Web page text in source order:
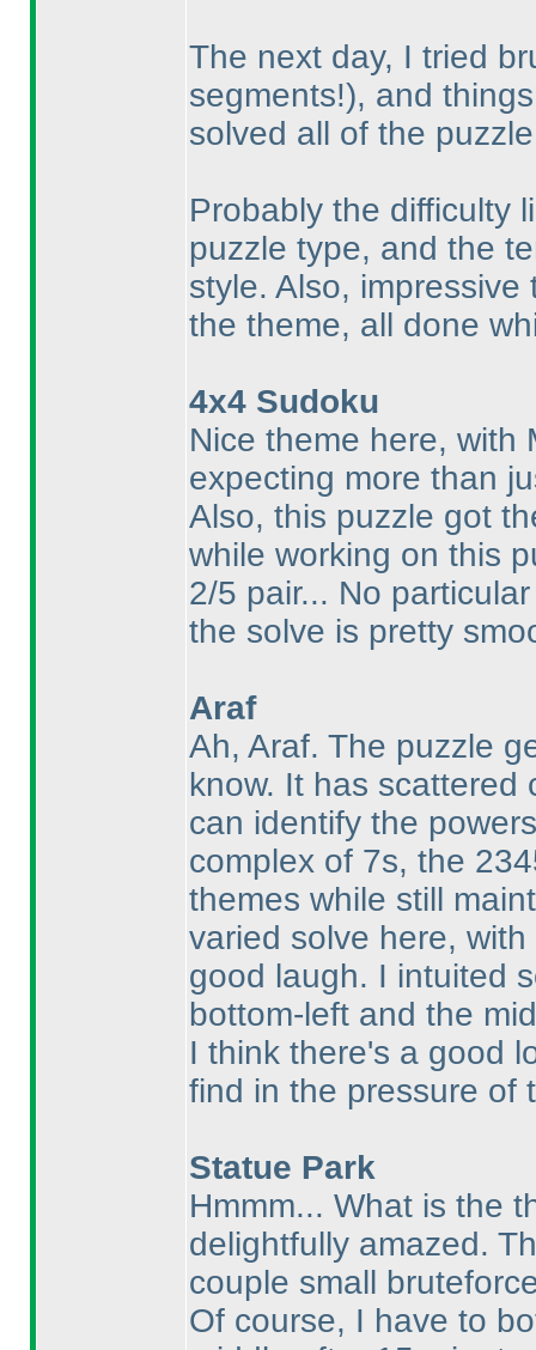
The next day, I tried
segments!), and
solved all of the
Probably the difficulty
puzzle type, and the
style. Also,
the theme, all done
4x4 Sudoku
Nice theme here, with
expecting more than
Also, this puzzle got
while working on this
2/5 pair... No
the solve is pretty
Araf
Ah, Araf. The puzzle
know. It has scattered
can identify the
complex of 7s, the
themes while still
varied solve here,
good laugh. I intuited
bottom-left and the
I think there's a good
find in the pressure of
Statue Park
Hmmm... What is the
delightfully amazed.
couple small
Of course, I have to